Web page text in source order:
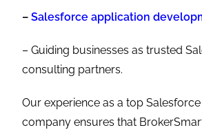
–Salesforce application
– Guiding businesses as trusted
consulting partners.
Our experience as a top
company ensures that